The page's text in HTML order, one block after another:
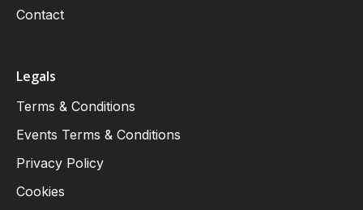
Contact
Legals
Terms & Conditions
Events Terms & Conditions
Privacy Policy
Cookies